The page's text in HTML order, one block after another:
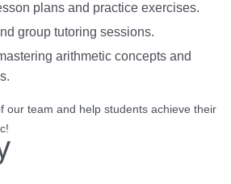
plans and practice exercises.
group tutoring sessions.
arithmetic concepts and
our team and help students achieve their